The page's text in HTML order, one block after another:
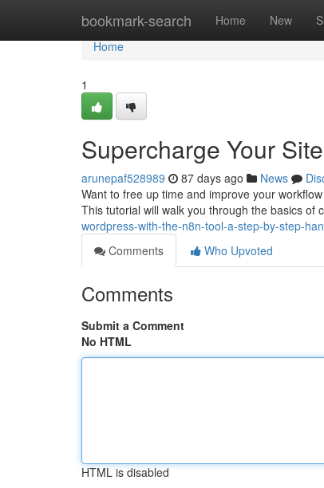
bookmark-search Home New
Home
Home
1
Supercharge Your
arunepaf528989 87 days ago News
Want to free up time and improve your
This tutorial will walk you through the basics of
wordpress-with-the-n8n-tool-a-step-by-step-
Comments
Who Upvoted
Comments
Submit a Comment
No HTML
HTML is disabled